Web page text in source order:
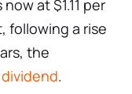
at $1.11 per
following a rise
the
dividend.